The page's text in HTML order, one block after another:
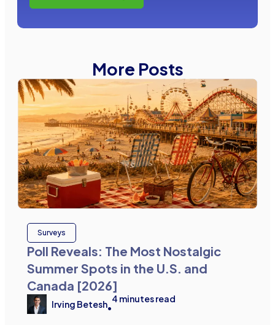
More Posts
Surveys
Poll Reveals: The Most Nostalgic
Summer Spots in the U.S. and
Canada [2026]
Irving Betesh•
4 minutes read